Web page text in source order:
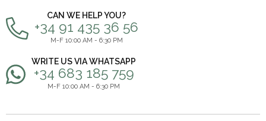
CAN WE HELP YOU?
+34 91 435 36 56
M-F 10:00 AM - 6:30 PM
WRITE US VIA WHATSAPP
+34 683 185 759
M-F 10:00 AM - 6:30 PM